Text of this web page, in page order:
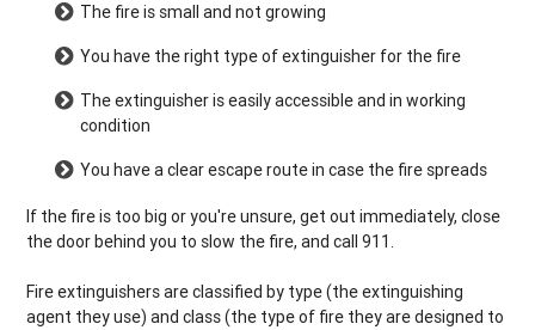
The fire is small and not growing
You have the right type of extinguisher for the fire
The extinguisher is easily accessible and in working
condition
You have a clear escape route in case the fire spreads
If the fire is too big or you're unsure, get out immediately, close
the door behind you to slow the fire, and call 911.
Fire extinguishers are classified by type (the extinguishing
agent they use) and class (the type of fire they are designed to